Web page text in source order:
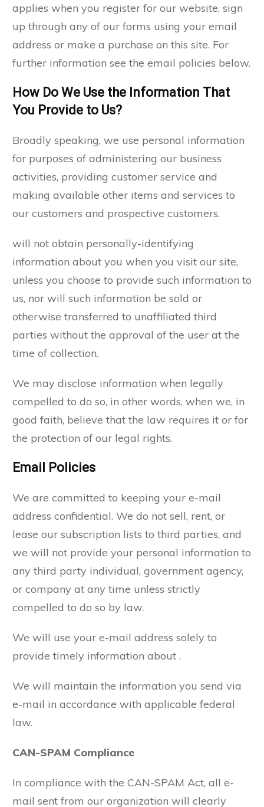
applies when you register for our website, sign
up through any of our forms using your email
address or make a purchase on this site. For
further information see the email policies below.
How Do We Use the Information That
You Provide to Us?
Broadly speaking, we use personal information
for purposes of administering our business
activities, providing customer service and
making available other items and services to
our customers and prospective customers.
will not obtain personally-identifying
information about you when you visit our site,
unless you choose to provide such information to
us, nor will such information be sold or
otherwise transferred to unaffiliated third
parties without the approval of the user at the
time of collection.
We may disclose information when legally
compelled to do so, in other words, when we, in
good faith, believe that the law requires it or for
the protection of our legal rights.
Email Policies
We are committed to keeping your e-mail
address confidential. We do not sell, rent, or
lease our subscription lists to third parties, and
we will not provide your personal information to
any third party individual, government agency,
or company at any time unless strictly
compelled to do so by law.
We will use your e-mail address solely to
provide timely information about .
We will maintain the information you send via
e-mail in accordance with applicable federal
law.
CAN-SPAM Compliance
In compliance with the CAN-SPAM Act, all e-
mail sent from our organization will clearly